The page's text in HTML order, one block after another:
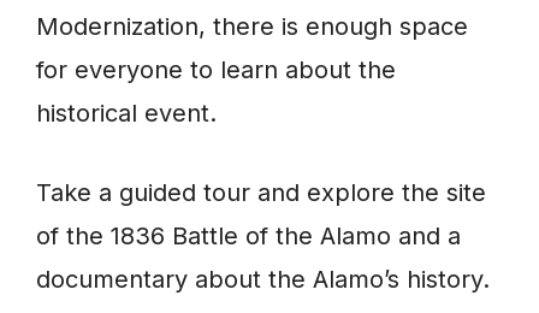
Modernization, there is enough space
for everyone to learn about the
historical event.
Take a guided tour and explore the site
of the 1836 Battle of the Alamo and a
documentary about the Alamo’s history.